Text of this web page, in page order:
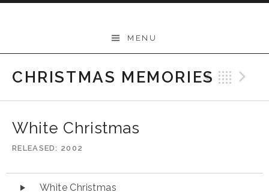
Mary Kadderly
MENU
CHRISTMAS MEMORIES
White Christmas
RELEASED 2002
Audio
White Christmas